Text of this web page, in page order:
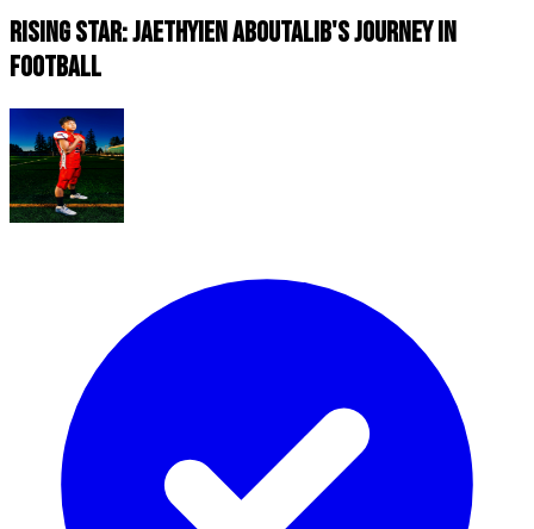
RISING STAR: JAETHYIEN ABOUTALIB'S JOURNEY IN
FOOTBALL